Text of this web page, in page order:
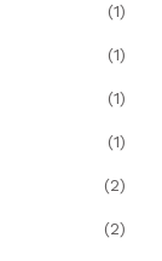
(1)
(1)
(1)
(1)
(2)
(2)